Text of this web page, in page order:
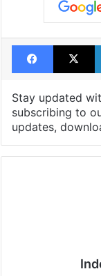
X
Stay updated
subscribing to
updates,